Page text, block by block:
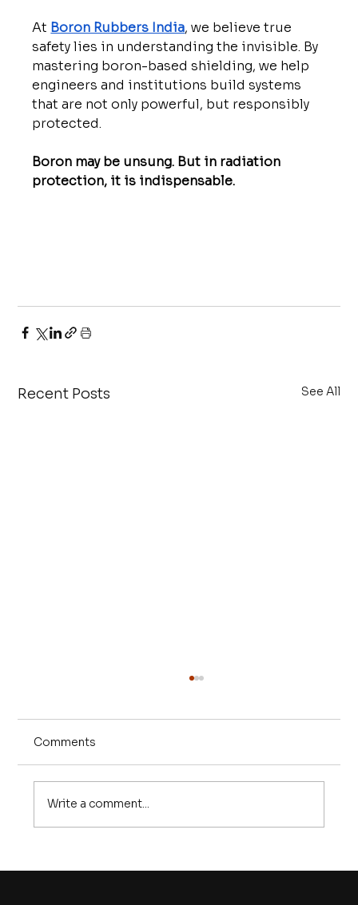
At Boron Rubbers India, we believe true
safety lies in understanding the invisible. By
mastering boron-based shielding, we help
engineers and institutions build systems
that are not only powerful, but responsibly
protected.
Boron may be unsung. But in radiation
protection, it is indispensable.
Recent Posts See All
Comments
Write a comment...